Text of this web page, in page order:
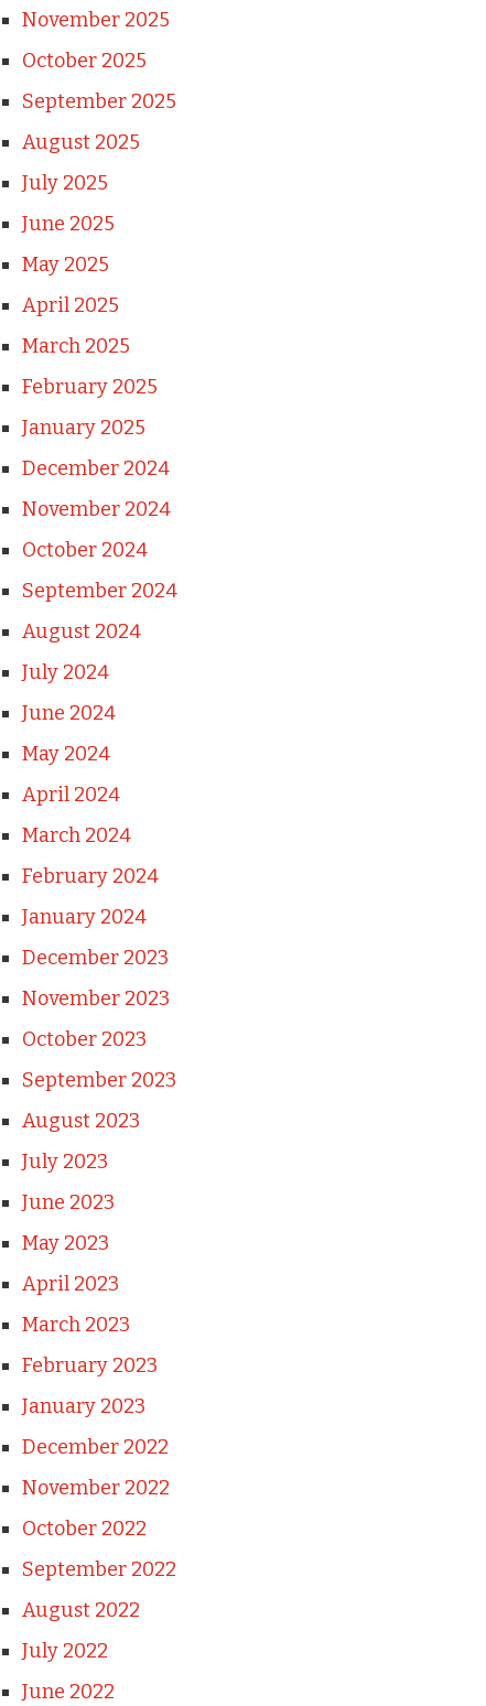
November 2025
October 2025
September 2025
August 2025
July 2025
June 2025
May 2025
April 2025
March 2025
February 2025
January 2025
December 2024
November 2024
October 2024
September 2024
August 2024
July 2024
June 2024
May 2024
April 2024
March 2024
February 2024
January 2024
December 2023
November 2023
October 2023
September 2023
August 2023
July 2023
June 2023
May 2023
April 2023
March 2023
February 2023
January 2023
December 2022
November 2022
October 2022
September 2022
August 2022
July 2022
June 2022